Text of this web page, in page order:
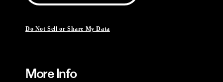
Do Not Sell or Share My Data
More Info